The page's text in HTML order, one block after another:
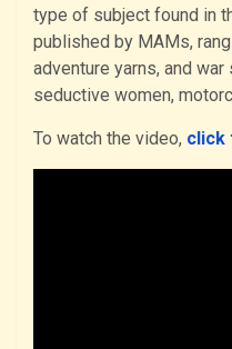
type of subject found in
published by MAMs,
adventure yarns, and
seductive women,
To watch the video, click